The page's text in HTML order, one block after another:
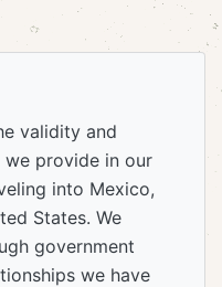
validity and
provide in our
into Mexico,
States. We
government
we have